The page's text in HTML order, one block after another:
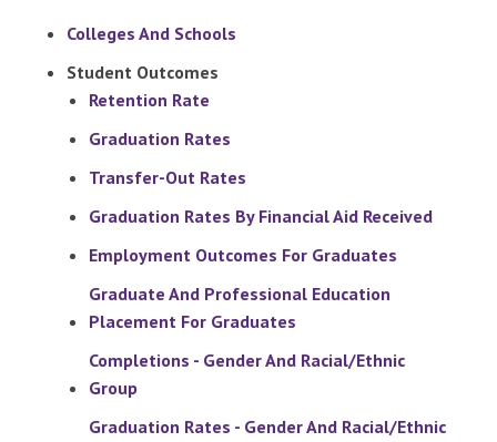
Colleges And Schools
Student Outcomes
Retention Rate
Graduation Rates
Transfer-Out Rates
Graduation Rates By Financial Aid Received
Employment Outcomes For Graduates
Graduate And Professional Education
Placement For Graduates
Completions - Gender And Racial/Ethnic
Group
Graduation Rates - Gender And Racial/Ethnic